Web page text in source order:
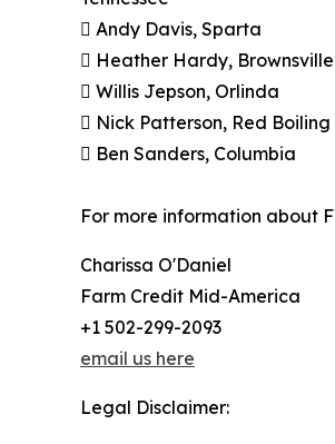
 Andy Davis, Sparta
 Heather Hardy, Brownsville
 Willis Jepson, Orlinda
 Nick Patterson, Red Boiling
 Ben Sanders, Columbia
For more information about
Charissa O'Daniel
Farm Credit Mid-America
+1 502-299-2093
email us here
Legal Disclaimer: